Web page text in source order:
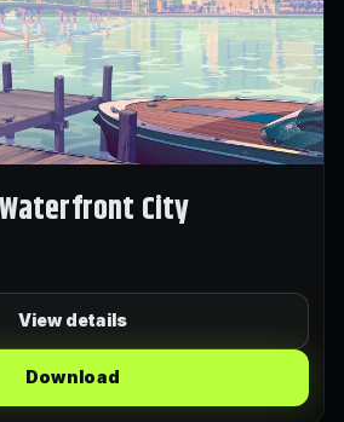
City
View details
Download